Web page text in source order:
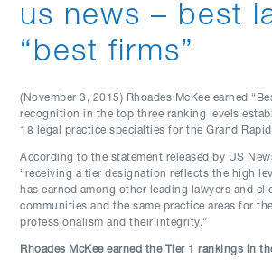
us news – best
“best firms”
(November 3, 2015) Rhoades McKee earned
recognition in the top three ranking levels
18 legal practice specialties for the Grand
According to the statement released by US
“receiving a tier designation reflects the high
has earned among other leading lawyers and
communities and the same practice areas for
professionalism and their integrity.”
Rhoades McKee earned the Tier 1 rankings in